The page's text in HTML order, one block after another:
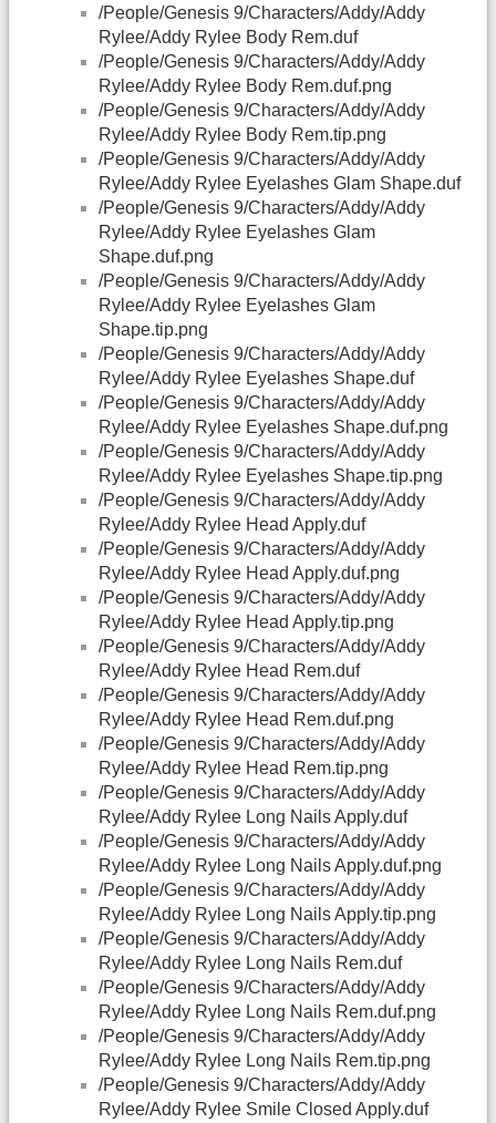
/People/Genesis 9/Characters/Addy/Addy
Rylee/Addy Rylee Body Rem.duf
/People/Genesis 9/Characters/Addy/Addy
Rylee/Addy Rylee Body Rem.duf.png
/People/Genesis 9/Characters/Addy/Addy
Rylee/Addy Rylee Body Rem.tip.png
/People/Genesis 9/Characters/Addy/Addy
Rylee/Addy Rylee Eyelashes Glam Shape.duf
/People/Genesis 9/Characters/Addy/Addy
Rylee/Addy Rylee Eyelashes Glam
Shape.duf.png
/People/Genesis 9/Characters/Addy/Addy
Rylee/Addy Rylee Eyelashes Glam
Shape.tip.png
/People/Genesis 9/Characters/Addy/Addy
Rylee/Addy Rylee Eyelashes Shape.duf
/People/Genesis 9/Characters/Addy/Addy
Rylee/Addy Rylee Eyelashes Shape.duf.png
/People/Genesis 9/Characters/Addy/Addy
Rylee/Addy Rylee Eyelashes Shape.tip.png
/People/Genesis 9/Characters/Addy/Addy
Rylee/Addy Rylee Head Apply.duf
/People/Genesis 9/Characters/Addy/Addy
Rylee/Addy Rylee Head Apply.duf.png
/People/Genesis 9/Characters/Addy/Addy
Rylee/Addy Rylee Head Apply.tip.png
/People/Genesis 9/Characters/Addy/Addy
Rylee/Addy Rylee Head Rem.duf
/People/Genesis 9/Characters/Addy/Addy
Rylee/Addy Rylee Head Rem.duf.png
/People/Genesis 9/Characters/Addy/Addy
Rylee/Addy Rylee Head Rem.tip.png
/People/Genesis 9/Characters/Addy/Addy
Rylee/Addy Rylee Long Nails Apply.duf
/People/Genesis 9/Characters/Addy/Addy
Rylee/Addy Rylee Long Nails Apply.duf.png
/People/Genesis 9/Characters/Addy/Addy
Rylee/Addy Rylee Long Nails Apply.tip.png
/People/Genesis 9/Characters/Addy/Addy
Rylee/Addy Rylee Long Nails Rem.duf
/People/Genesis 9/Characters/Addy/Addy
Rylee/Addy Rylee Long Nails Rem.duf.png
/People/Genesis 9/Characters/Addy/Addy
Rylee/Addy Rylee Long Nails Rem.tip.png
/People/Genesis 9/Characters/Addy/Addy
Rylee/Addy Rylee Smile Closed Apply.duf